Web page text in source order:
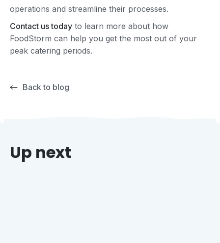
operations and streamline their processes.
Contact us today to learn more about how
FoodStorm can help you get the most out of your
peak catering periods.
Back to blog
Up next